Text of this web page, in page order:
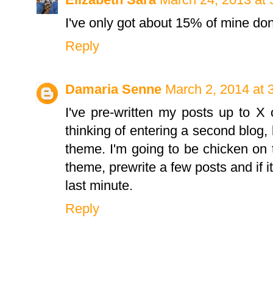
I've only got about 15% of mine
Reply
Damaria Senne March 2, 2014 at
I've pre-written my posts up to X
thinking of entering a second
theme. I'm going to be chicken
theme, prewrite a few posts and if
last minute.
Reply